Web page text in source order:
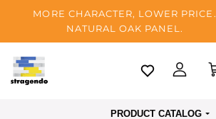
MORE CHARACTER, LOWER PRICE.
NATURAL OAK PANEL.
Tallinn
PRODUCT CATALOG